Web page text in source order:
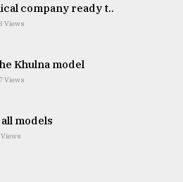
company ready t..
Views
Khulna model
Views
models